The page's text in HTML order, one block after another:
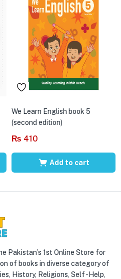
We Learn English book 5
(second edition)
₨ 410
Add to cart
Pakistan’s 1st Online Store for
of books in diverse category of
History, Religions, Self -Help,